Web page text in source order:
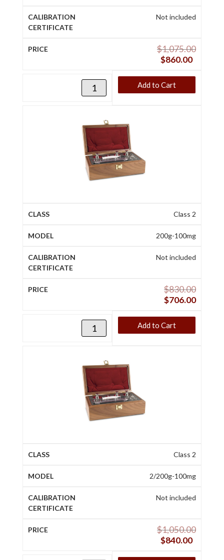
Not included
$1,075.00
$860.00
Add to Cart
Class 2
200g-100mg
Not included
$830.00
$706.00
Add to Cart
Class 2
2/200g-100mg
Not included
$1,050.00
$840.00